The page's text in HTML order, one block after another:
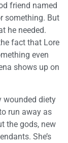
friend named
something. But
he needed.
fact that Lore
even
shows up on
wounded diety
run away as
the gods, new
She’s